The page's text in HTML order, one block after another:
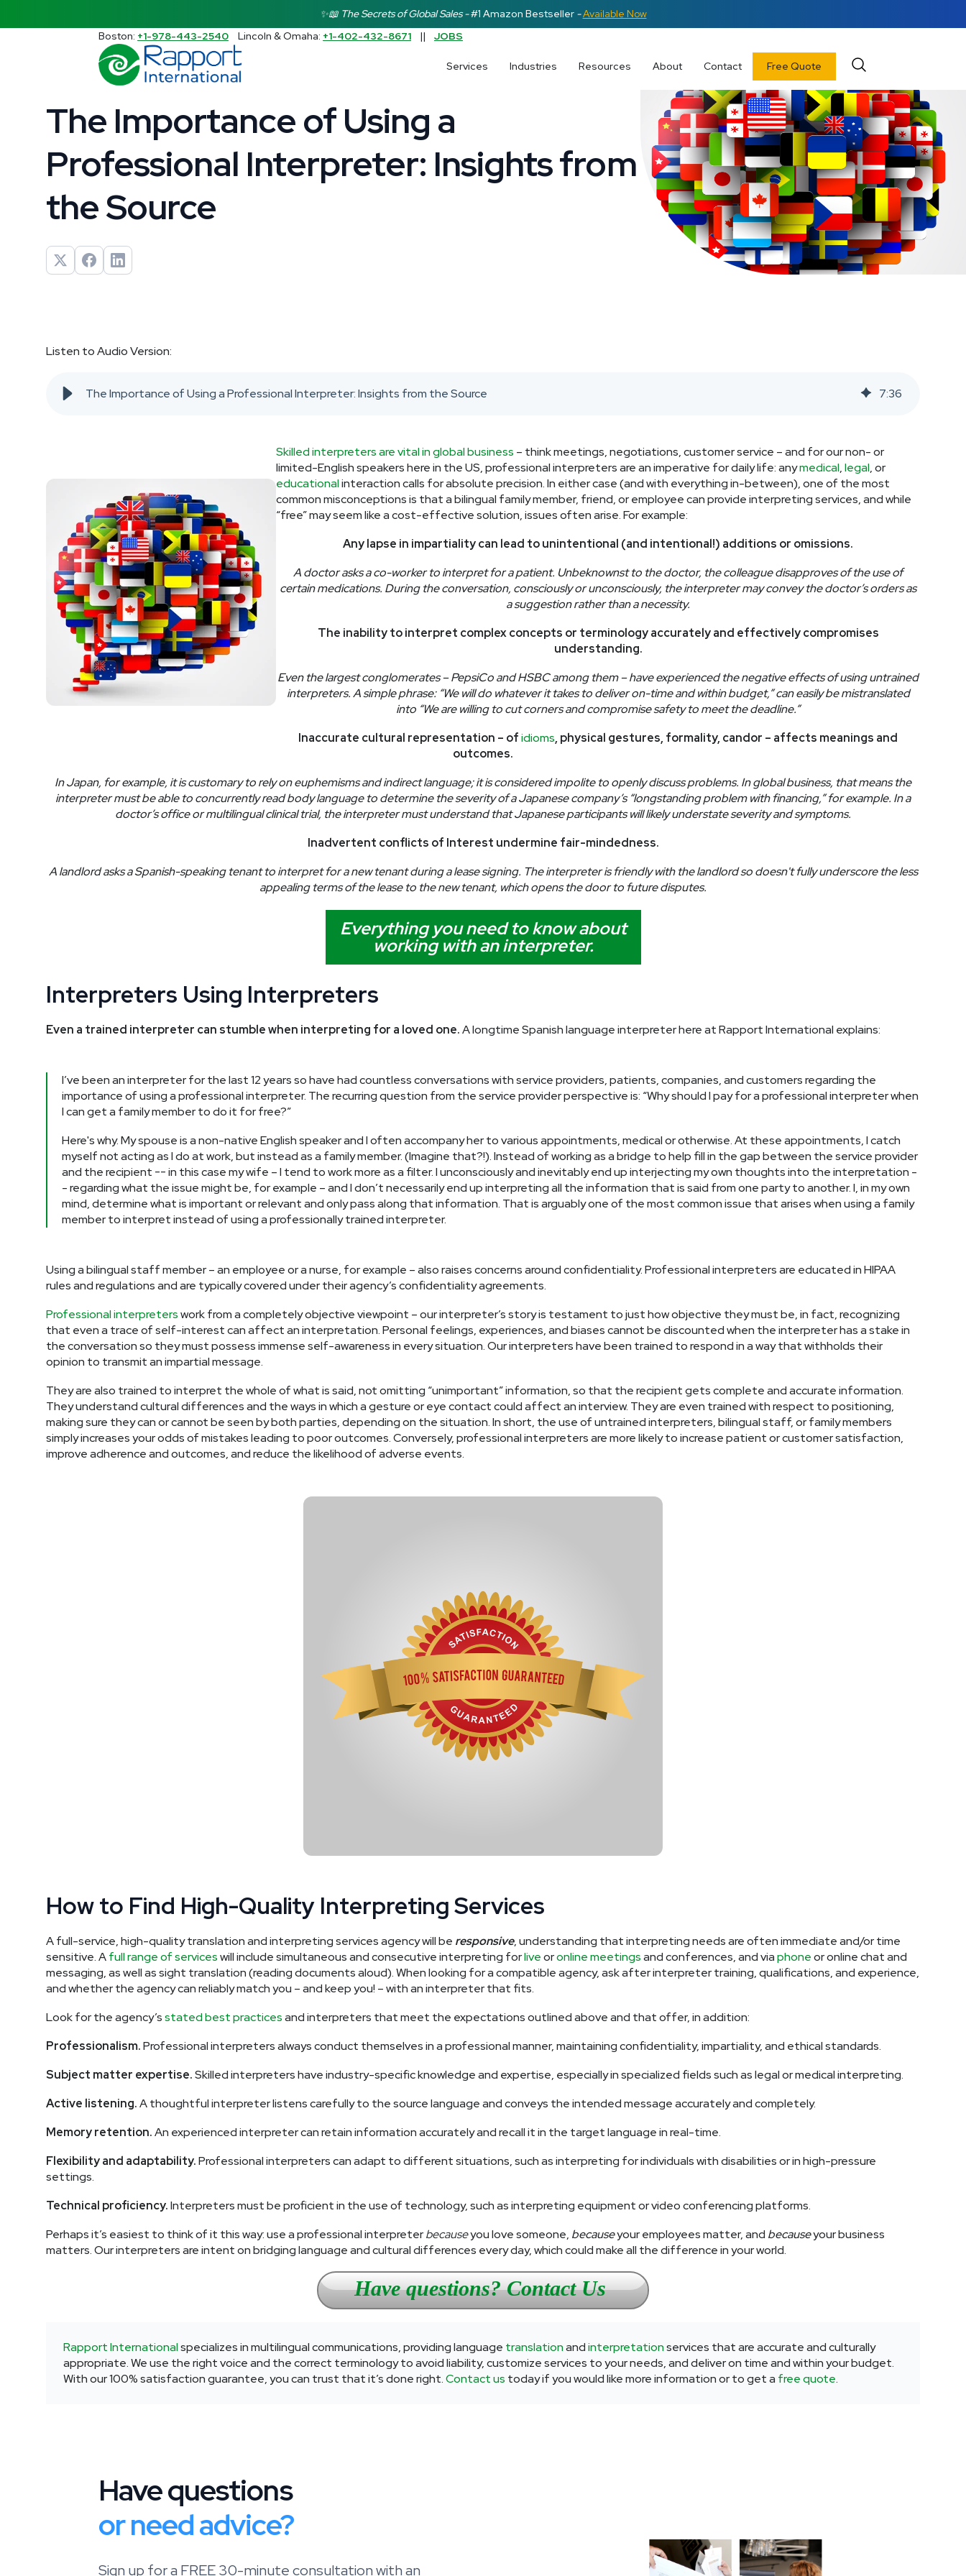
There are no suggestions because the search field is empty.
✨📖 The Secrets of Global Sales -#1 Amazon Bestseller -Available Now
Boston: +1-978-443-2540 Lincoln & Omaha: +1-402-432-8671 || JOBS
Services Industries Resources About Contact Free Quote
4 min read
The Importance of Using a
Professional Interpreter: Insights from
the Source
Listen to Audio Version:
The Importance of Using a Professional Interpreter: Insights from the Source 7:36
Skilled interpreters are vital in global business – think meetings, negotiations, customer service – and for our non- or
limited-English speakers here in the US, professional interpreters are an imperative for daily life: anymedical,legal, or
educationalinteraction calls for absolute precision. In either case (and with everything in-between), one of the most
common misconceptions is that a bilingual family member, friend, or employee can provide interpreting services, and while
“free” may seem like a cost-effective solution, issues often arise. For example:
Any lapse in impartiality can lead to unintentional (and intentional!) additions or omissions.
A doctor asks a co-worker to interpret for a patient. Unbeknownst to the doctor, the colleague disapproves of the use of
certain medications. During the conversation, consciously or unconsciously, the interpreter may convey the doctor’s orders as
a suggestion rather than a necessity.
The inability to interpret complex concepts or terminology accurately and effectively compromises
understanding.
Even the largest conglomerates – PepsiCo and HSBC among them – have experienced the negative effects of using untrained
interpreters. A simple phrase: “We will do whatever it takes to deliver on-time and within budget,” can easily be mistranslated
into “We are willing to cut corners and compromise safety to meet the deadline.”
Inaccurate cultural representation – ofidioms, physical gestures, formality, candor – affects meanings and
outcomes.
In Japan, for example, it is customary to rely on euphemisms and indirect language; it is considered impolite to openly discuss problems. In global business, that means the
interpreter must be able to concurrently read body language to determine the severity of a Japanese company’s “longstanding problem with financing,” for example. In a
doctor’s office or multilingual clinical trial, the interpreter must understand that Japanese participants will likely understate severity and symptoms.
Inadvertent conflicts of Interest undermine fair-mindedness.
A landlord asks a Spanish-speaking tenant to interpret for a new tenant during a lease signing. The interpreter is friendly with the landlord so doesn't fully underscore the less
appealing terms of the lease to the new tenant, which opens the door to future disputes.
Everything you need to know about
working with an interpreter.
Interpreters Using Interpreters
Even a trained interpreter can stumble when interpreting for a loved one.A longtime Spanish language interpreter here at Rapport International explains:
I’ve been an interpreter for the last 12 years so have had countless conversations with service providers, patients, companies, and customers regarding the
importance of using a professional interpreter. The recurring question from the service provider perspective is: “Why should I pay for a professional interpreter when
I can get a family member to do it for free?”
Here's why. My spouse is a non-native English speaker and I often accompany her to various appointments, medical or otherwise. At these appointments, I catch
myself not acting as I do at work, but instead as a family member. (Imagine that?!). Instead of working as a bridge to help fill in the gap between the service provider
and the recipient -- in this case my wife – I tend to work more as a filter. I unconsciously and inevitably end up interjecting my own thoughts into the interpretation -
- regarding what the issue might be, for example – and I don’t necessarily end up interpreting all the information that is said from one party to another. I, in my own
mind, determine what is important or relevant and only pass along that information. That is arguably one of the most common issue that arises when using a family
member to interpret instead of using a professionally trained interpreter.
Using a bilingual staff member – an employee or a nurse, for example – also raises concerns around confidentiality. Professional interpreters are educated in HIPAA
rules and regulations and are typically covered under their agency’s confidentiality agreements.
Professional interpreterswork from a completely objective viewpoint – our interpreter’s story is testament to just how objective they must be, in fact, recognizing
that even a trace of self-interest can affect an interpretation. Personal feelings, experiences, and biases cannot be discounted when the interpreter has a stake in
the conversation so they must possess immense self-awareness in every situation. Our interpreters have been trained to respond in a way that withholds their
opinion to transmit an impartial message.
They are also trained to interpret the whole of what is said, not omitting “unimportant” information, so that the recipient gets complete and accurate information.
They understand cultural differences and the ways in which a gesture or eye contact could affect an interview. They are even trained with respect to positioning,
making sure they can or cannot be seen by both parties, depending on the situation. In short, the use of untrained interpreters, bilingual staff, or family members
simply increases your odds of mistakes leading to poor outcomes. Conversely, professional interpreters are more likely to increase patient or customer satisfaction,
improve adherence and outcomes, and reduce the likelihood of adverse events.
How to Find High-Quality Interpreting Services
A full-service, high-quality translation and interpreting services agency will be responsive, understanding that interpreting needs are often immediate and/or time
sensitive. Afull range of serviceswill include simultaneous and consecutive interpreting forliveoronline meetingsand conferences, and viaphoneor online chat and
messaging, as well as sight translation (reading documents aloud). When looking for a compatible agency, ask after interpreter training, qualifications, and experience,
and whether the agency can reliably match you – and keep you! – with an interpreter that fits.
Look for the agency’sstated best practicesand interpreters that meet the expectations outlined above and that offer, in addition:
Professionalism.Professional interpreters always conduct themselves in a professional manner, maintaining confidentiality, impartiality, and ethical standards.
Subject matter expertise.Skilled interpreters have industry-specific knowledge and expertise, especially in specialized fields such as legal or medical interpreting.
Active listening.A thoughtful interpreter listens carefully to the source language and conveys the intended message accurately and completely.
Memory retention.An experienced interpreter can retain information accurately and recall it in the target language in real-time.
Flexibility and adaptability.Professional interpreters can adapt to different situations, such as interpreting for individuals with disabilities or in high-pressure
settings.
Technical proficiency.Interpreters must be proficient in the use of technology, such as interpreting equipment or video conferencing platforms.
Perhaps it’s easiest to think of it this way: use a professional interpreterbecauseyou love someone, becauseyour employees matter, and becauseyour business
matters. Our interpreters are intent on bridging language and cultural differences every day, which could make all the difference in your world.
Have questions? Contact Us
Rapport Internationalspecializes in multilingual communications, providing language translationandinterpretationservices that are accurate and culturally
appropriate. We use the right voice and the correct terminology to avoid liability, customize services to your needs, and deliver on time and within your budget.
With our 100% satisfaction guarantee, you can trust that it’s done right.Contact us today if you would like more information or to get a free quote.
Have questions
or need advice?
Sign up for a FREE 30-minute consultation with an